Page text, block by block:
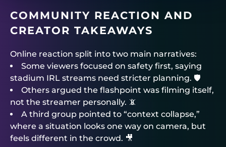
COMMUNITY REACTION AND
CREATOR TAKEAWAYS
Online reaction split into two main narratives:
Some viewers focused on safety first, saying
stadium IRL streams need stricter planning. 🛡️
Others argued the flashpoint was filming itself,
not the streamer personally. 📵
A third group pointed to “context collapse,”
where a situation looks one way on camera, but
feels different in the crowd. 🎥